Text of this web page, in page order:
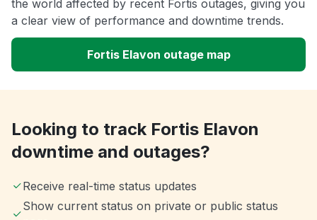
the world affected by recent Fortis outages, giving you
a clear view of performance and downtime trends.
Fortis Elavon outage map
Looking to track Fortis Elavon
downtime and outages?
Receive real-time status updates
Show current status on private or public status